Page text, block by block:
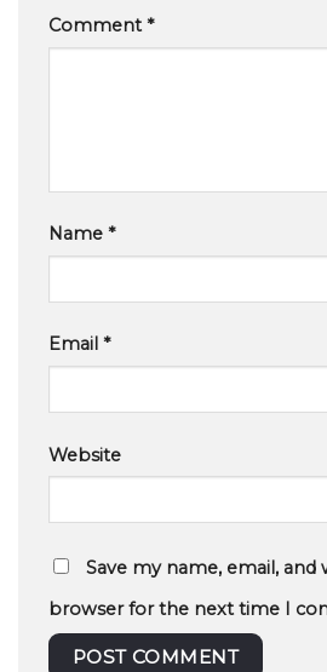
Comment*
Name *
Email *
Website
Save my name, email, and
browser for the next time I